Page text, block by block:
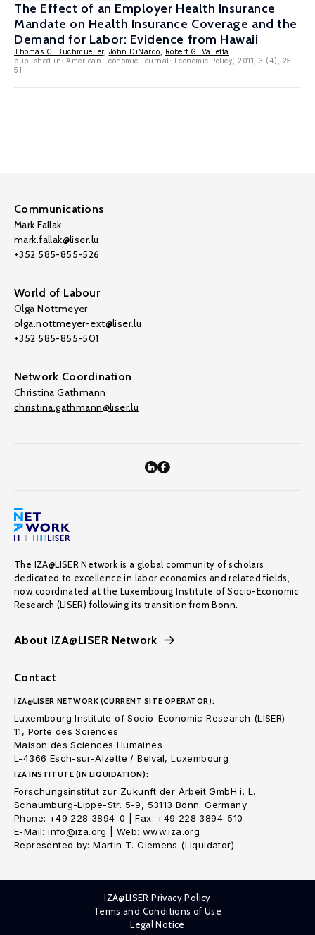
The Effect of an Employer Health Insurance
Mandate on Health Insurance Coverage and the
Demand for Labor: Evidence from Hawaii
Thomas C. Buchmueller, John DiNardo
Robert G. Valletta
published in: American Economic Journal: Economic Policy, 2011, 3 (4), 25-
51
Communications
Mark Fallak
mark.fallak@liser.lu
+352 585-855-526
World of Labour
Olga Nottmeyer
olga.nottmeyer-ext@liser.lu
+352 585-855-501
Network Coordination
Christina Gathmann
christina.gathmann@liser.lu
The IZA@LISER Network is a global community of scholars
dedicated to excellence in labor economics and related fields,
now coordinated at the Luxembourg Institute of Socio-Economic
Research (LISER) following its transition from Bonn.
About IZA@LISER Network
Contact
IZA@LISER NETWORK (CURRENT SITE OPERATOR):
Luxembourg Institute of Socio-Economic Research (LISER)
11, Porte des Sciences
Maison des Sciences Humaines
L-4366 Esch-sur-Alzette / Belval, Luxembourg
IZA INSTITUTE (IN LIQUIDATION):
Forschungsinstitut zur Zukunft der Arbeit GmbH i. L.
Schaumburg-Lippe-Str. 5-9, 53113 Bonn. Germany
Phone: +49 228 3894-0 | Fax: +49 228 3894-510
E-Mail: info@iza.org | Web: www.iza.org
Represented by: Martin T. Clemens (Liquidator)
IZA@LISER Privacy Policy
Terms and Conditions of Use
Legal Notice